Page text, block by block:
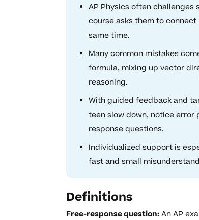
AP Physics often
course asks them to
same time.
Many common mistakes
formula, mixing up vector
reasoning.
With guided feedback and
teen slow down, notice
response questions.
Individualized support is
fast and small
Definitions
Free-response question:An AP